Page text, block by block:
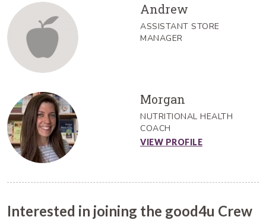
Andrew
ASSISTANT STORE
MANAGER
Morgan
NUTRITIONAL HEALTH
COACH
VIEW PROFILE
Interested in joining the good4u Crew